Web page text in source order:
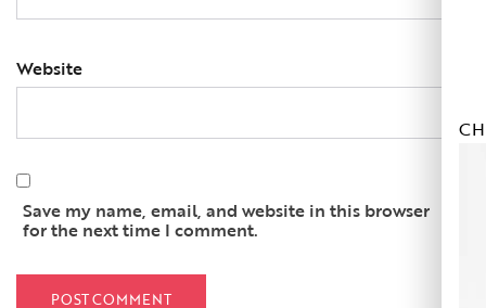
Website
Save my name, email, and website in this browser
for the next time I comment.